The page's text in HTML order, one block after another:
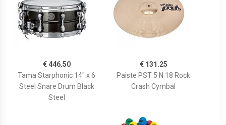
€ 446.50
Tama Starphonic 14" x 6
Steel Snare Drum Black
Steel
€ 131.25
Paiste PST 5 N 18 Rock
Crash Cymbal